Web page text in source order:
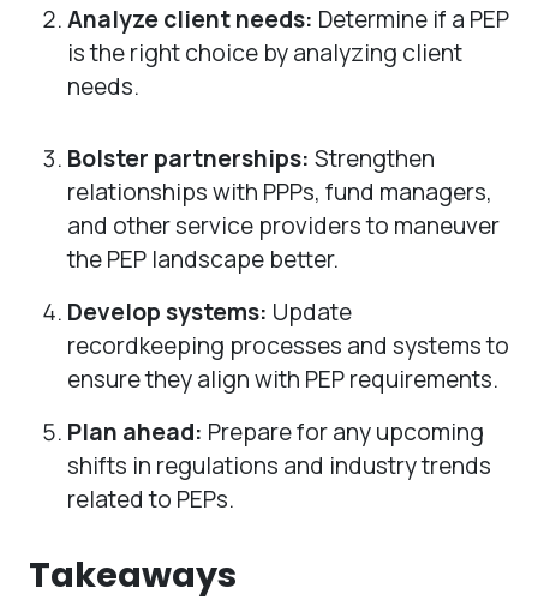
Analyze client needs: Determine if a PEP
is the right choice by analyzing client
needs.
Bolster partnerships: Strengthen
relationships with PPPs, fund managers,
and other service providers to maneuver
the PEP landscape better.
Develop systems: Update
recordkeeping processes and systems to
ensure they align with PEP requirements.
Plan ahead: Prepare for any upcoming
shifts in regulations and industry trends
related to PEPs.
Takeaways